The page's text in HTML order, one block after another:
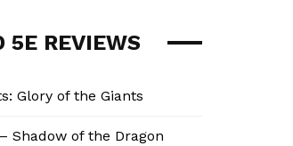
5E REVIEWS
Glory of the Giants
Shadow of the Dragon